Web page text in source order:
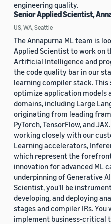
engineering quality.
Senior Applied Scientist,
US, WA, Seattle
The Annapurna ML team is
Applied Scientist to work on
Artificial Intelligence and
the code quality bar in our
learning compiler stack.
optimize application models
domains, including Large
originating from leading
PyTorch, TensorFlow, and
working closely with our
Learning accelerators,
which represent the
innovation for advanced ML
underpinning of Generative
Scientist, you'll be
developing, and deploying
stages and compiler IRs.
implement business-critical